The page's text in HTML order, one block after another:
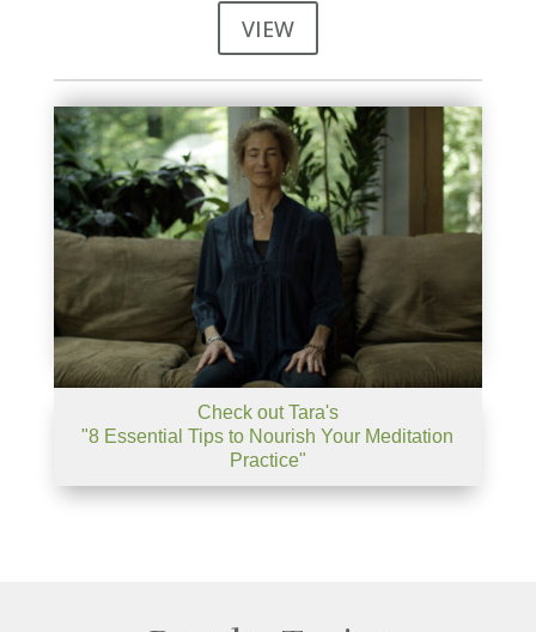
VIEW
Check out Tara's
"8 Essential Tips to Nourish Your Meditation
Practice"